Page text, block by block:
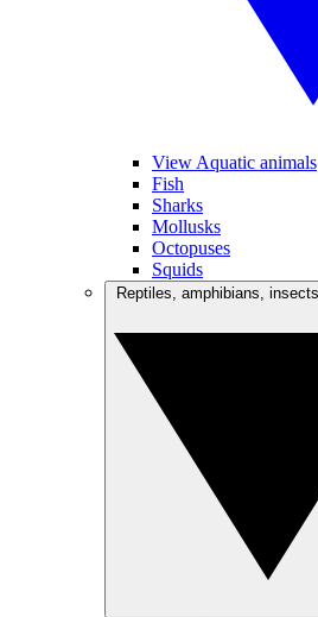
View Aquatic animals
Fish
Sharks
Mollusks
Octopuses
Squids